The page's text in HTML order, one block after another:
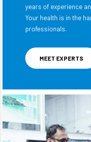
years of experience
Your health is in the
professionals.
MEET EXPERTS